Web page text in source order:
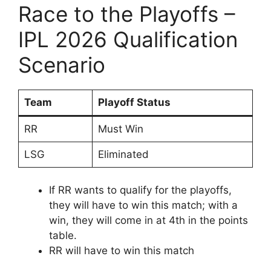
Race to the Playoffs –
IPL 2026 Qualification
Scenario
Team Playoff Status
RR Must Win
LSG Eliminated
If RR wants to qualify for the playoffs,
they will have to win this match; with a
win, they will come in at 4th in the points
table.
RR will have to win this match